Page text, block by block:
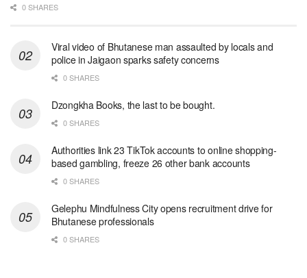
0 SHARES
Viral video of Bhutanese man assaulted by locals and
police in Jaigaon sparks safety concerns
0 SHARES
Dzongkha Books, the last to be bought.
0 SHARES
Authorities link 23 TikTok accounts to online shopping-
based gambling, freeze 26 other bank accounts
0 SHARES
Gelephu Mindfulness City opens recruitment drive for
Bhutanese professionals
0 SHARES